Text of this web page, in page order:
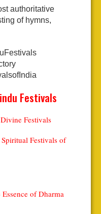
authoritative
of hymns,
Festivals
Festivals
Festivals of
of Dharma